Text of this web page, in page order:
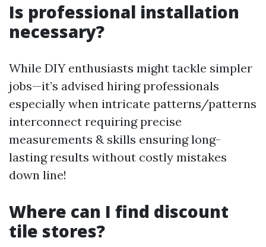
Is professional installation
necessary?
While DIY enthusiasts might tackle simpler
jobs—it’s advised hiring professionals
especially when intricate patterns/patterns
interconnect requiring precise
measurements & skills ensuring long-
lasting results without costly mistakes
down line!
Where can I find discount
tile stores?